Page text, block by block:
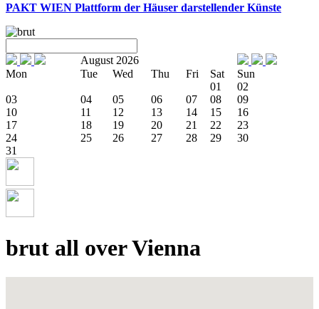
PAKT WIEN Plattform der Häuser darstellender Künste
August 2026
Mon
Tue Wed Thu Fri Sat
Sun
01
02
03
04 05 06 07 08
09
10
11 12 13 14 15
16
17
18 19 20 21 22
23
24
25 26 27 28 29
30
31
brut all over Vienna